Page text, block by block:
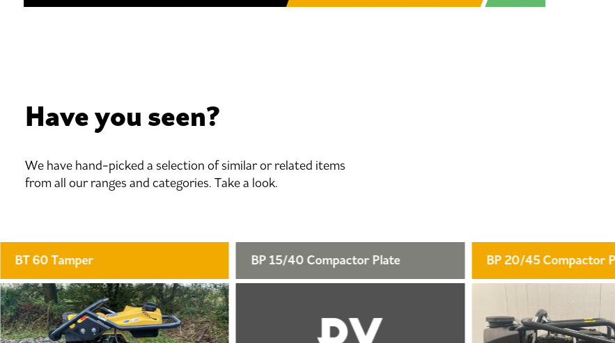
Have you seen?
We have hand-picked a selection of similar or related items
from all our ranges and categories. Take a look.
BP 15/40 Compactor Plate BP 20/45 Compactor Plate BP 15/40 Compactor